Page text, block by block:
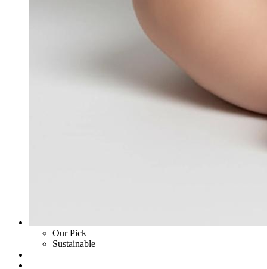
Our Pick
Sustainable